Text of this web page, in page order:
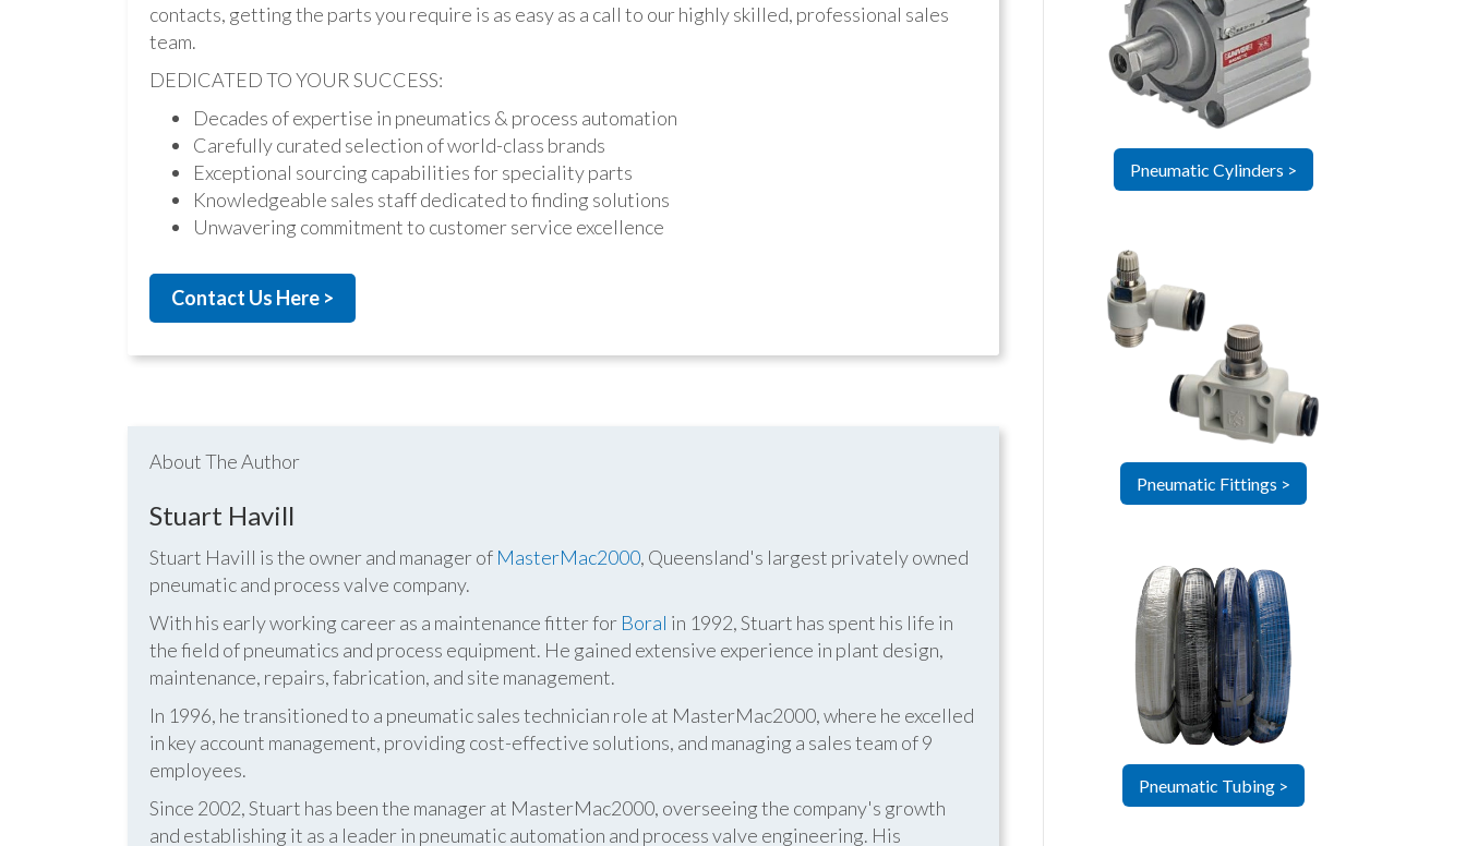
contacts, getting the parts you require is as easy as a call to our highly skilled, professional sales
team.
DEDICATED TO YOUR SUCCESS:
Decades of expertise in pneumatics & process automation
Carefully curated selection of world-class brands
Exceptional sourcing capabilities for speciality parts
Knowledgeable sales staff dedicated to finding solutions
Unwavering commitment to customer service excellence
Contact Us Here >
About The Author
Stuart Havill
Stuart Havill is the owner and manager of MasterMac2000, Queensland's largest privately owned
pneumatic and process valve company.
With his early working career as a maintenance fitter for Boral in 1992, Stuart has spent his life in
the field of pneumatics and process equipment. He gained extensive experience in plant design,
maintenance, repairs, fabrication, and site management.
In 1996, he transitioned to a pneumatic sales technician role at MasterMac2000, where he excelled
in key account management, providing cost-effective solutions, and managing a sales team of 9
employees.
Since 2002, Stuart has been the manager at MasterMac2000, overseeing the company's growth
and establishing it as a leader in pneumatic automation and process valve engineering. His
Pneumatic Cylinders >
Pneumatic Fittings >
Pneumatic Tubing >